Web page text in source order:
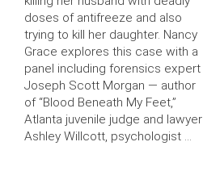
doses of antifreeze and also
trying to kill her daughter. Nancy
Grace explores this case with a
panel including forensics expert
Joseph Scott Morgan — author
of “Blood Beneath My Feet,”
Atlanta juvenile judge and lawyer
Ashley Willcott, psychologist …